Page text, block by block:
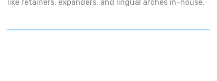
like retainers, expanders, and lingual arches in-house.